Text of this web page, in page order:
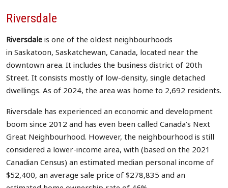
Riversdale
Riversdaleis one of the oldest neighbourhoods
in Saskatoon, Saskatchewan, Canada, located near the
downtown area. It includes the business district of 20th
Street. It consists mostly of low-density, single detached
dwellings. As of 2024, the area was home to 2,692 residents.
Riversdale has experienced an economic and development
boom since 2012 and has even been called Canada’s Next
Great Neighbourhood.However, the neighbourhood is still
considered a lower-income area, with (based on the 2021
Canadian Census) an estimated median personal income of
$52,400, an average sale price of $278,835 and an